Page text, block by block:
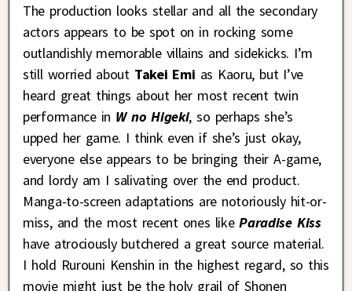
The production looks stellar and all the secondary
actors appears to be spot on in rocking some
outlandishly memorable villains and sidekicks. I’m
still worried about Takei Emi as Kaoru, but I’ve
heard great things about her most recent twin
performance in W no Higeki, so perhaps she’s
upped her game. I think even if she’s just okay,
everyone else appears to be bringing their A-game,
and lordy am I salivating over the end product.
Manga-to-screen adaptations are notoriously hit-or-
miss, and the most recent ones likeParadise Kiss
have atrociously butchered a great source material.
I hold Rurouni Kenshin in the highest regard, so this
movie might just be the holy grail of Shonen